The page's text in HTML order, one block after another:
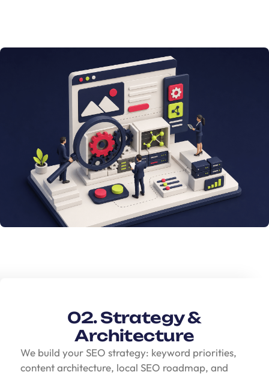
02. Strategy &
Architecture
We build your SEO strategy: keyword priorities,
content architecture, local SEO roadmap, and